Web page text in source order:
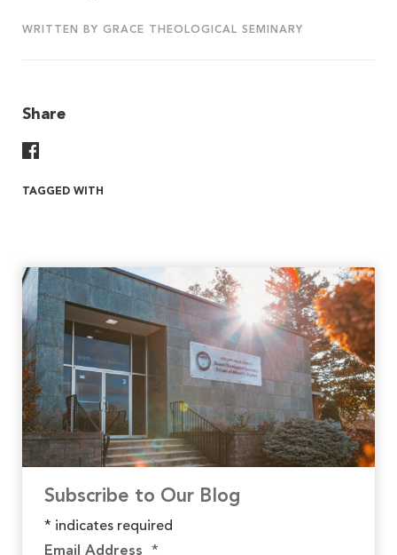
WRITTEN BY GRACE THEOLOGICAL SEMINARY
Share
TAGGED WITH
Subscribe to Our Blog
* indicates required
Email Address *